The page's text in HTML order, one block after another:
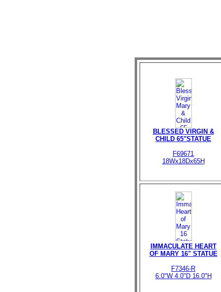
BLESSED VIRGIN &
CHILD 65"STATUE
F69671
18Wx18Dx65H
IMMACULATE HEART
OF MARY 16" STATUE
F7346-R
6.0"W 4.0"D 16.0"H